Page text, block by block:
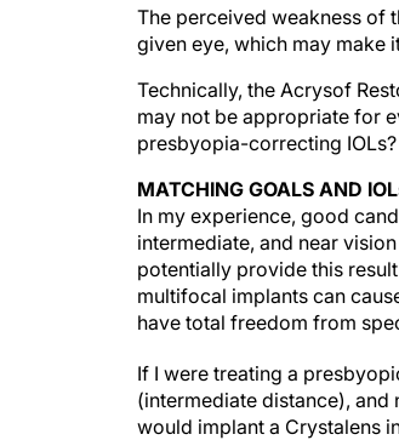
The perceived weakness of
given eye, which may make
Technically, the Acrysof
may not be appropriate for
presbyopia-correcting IOLs?
MATCHING GOALS AND
In my experience, good
intermediate, and near
potentially provide this
multifocal implants can
have total freedom from
If I were treating a
(intermediate distance),
would implant a Crystalens